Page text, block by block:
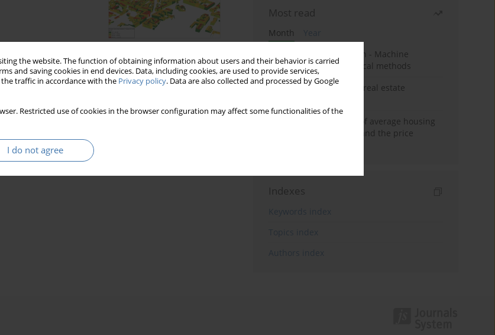
the website. The function of obtaining information about users and their behavior is carried
and saving cookies in end devices. Data, including cookies, are used to provide services,
traffic in accordance with the Privacy policy. Data are also collected and processed by Google
Restricted use of cookies in the browser configuration may affect some functionalities of the
I do not agree
Most read
Month
Year
Housing price prediction - Machine
learning and geostatistical methods
The anchoring effect in real estate
Econometric modeling of average housing
prices in local markets and the price
Indexes
Keywords index
Topics index
Authors index